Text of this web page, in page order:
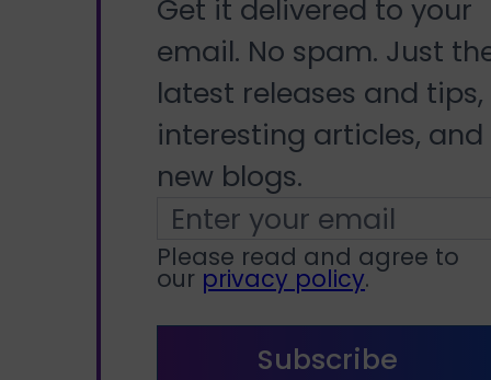
Get it delivered to your
email. No spam. Just
latest releases and tips,
interesting articles, and
new blogs.
Please read and agree to
our privacy policy.
Subscribe